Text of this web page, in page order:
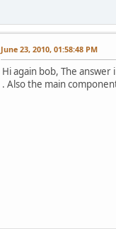
June 23, 2010, 01:58:48 PM
Hi again bob, The
. Also the main